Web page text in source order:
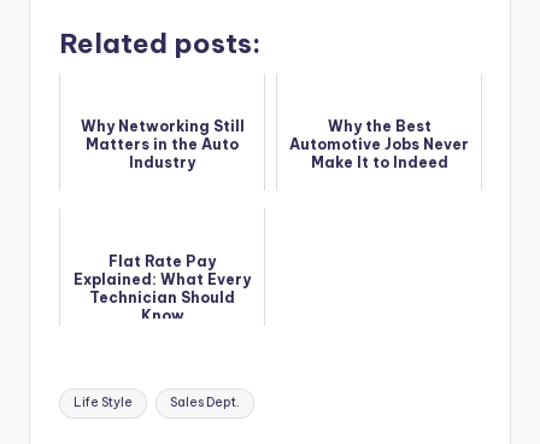
Related posts:
Why Networking Still
Matters in the Auto
Industry
Why the Best
Automotive Jobs Never
Make It to Indeed
Flat Rate Pay
Explained: What Every
Technician Should
Know
Tags:
Life Style Sales Dept.